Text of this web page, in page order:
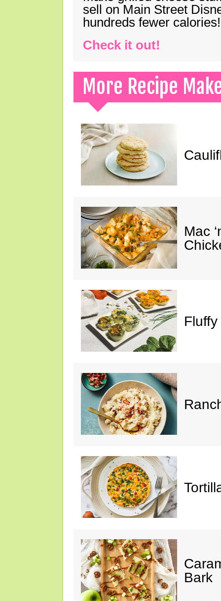
sell on Main Street
hundreds fewer calories!
Check it out!
More Recipe
Mac
Bark